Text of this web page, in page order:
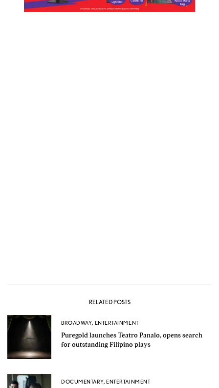
RELATED POSTS
BROADWAY, ENTERTAINMENT
Puregold launches Teatro Panalo, opens search
for outstanding Filipino plays
DOCUMENTARY,ENTERTAINMENT